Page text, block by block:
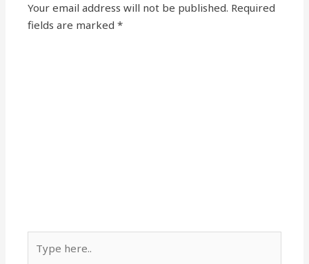
Your email address will not be published. Required
fields are marked*
here..